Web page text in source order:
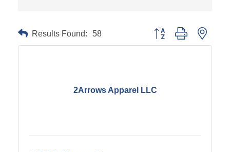
Results Found: 58 Button group with
2Arrows Apparel LLC